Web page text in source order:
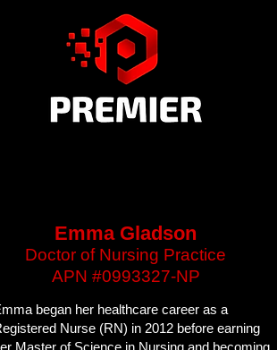
Emma Gladson
Doctor of Nursing Practice
APN #0993327-NP
began her healthcare career as a
Nurse (RN) in 2012 before earning
Master of Science in Nursing and becoming